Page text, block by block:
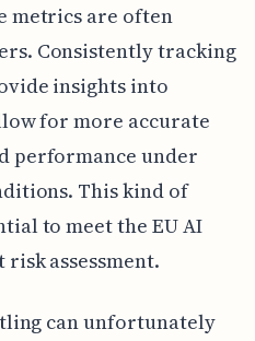
metrics are often
Consistently tracking
insights into
for more accurate
performance under
This kind of
to meet the EU AI
assessment.
can unfortunately